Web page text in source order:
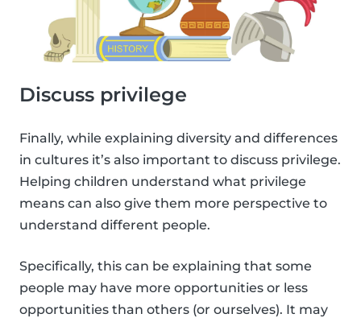
Discuss privilege
Finally, while explaining diversity and differences
in cultures it’s also important to discuss privilege.
Helping children understand what privilege
means can also give them more perspective to
understand different people.
Specifically, this can be explaining that some
people may have more opportunities or less
opportunities than others (or ourselves). It may